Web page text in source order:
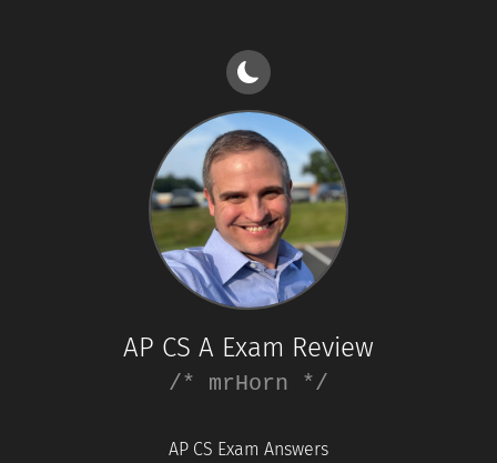
AP CS A Exam Review
/* mrHorn */
AP CS Exam Answers